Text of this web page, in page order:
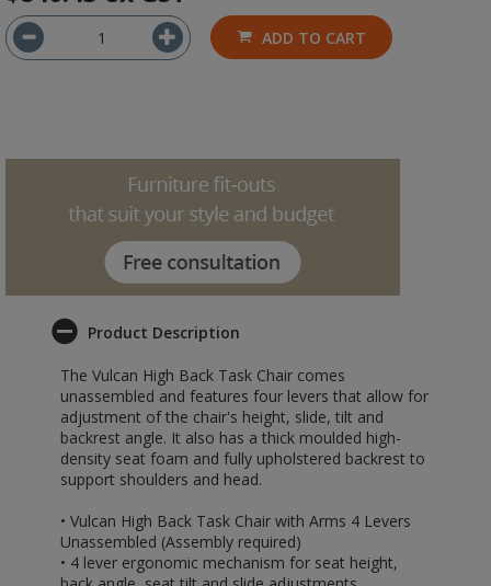
ADD TO CART
Product Description
The Vulcan High Back Task Chair comes
unassembled and features four levers that allow for
adjustment of the chair's height, slide, tilt and
backrest angle. It also has a thick moulded high-
density seat foam and fully upholstered backrest to
support shoulders and head.
• Vulcan High Back Task Chair with Arms 4 Levers
Unassembled (Assembly required)
• 4 lever ergonomic mechanism for seat height,